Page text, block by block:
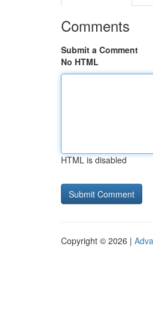
Comments
Submit a Comment
No HTML
HTML is disabled
Copyright © 2026 |